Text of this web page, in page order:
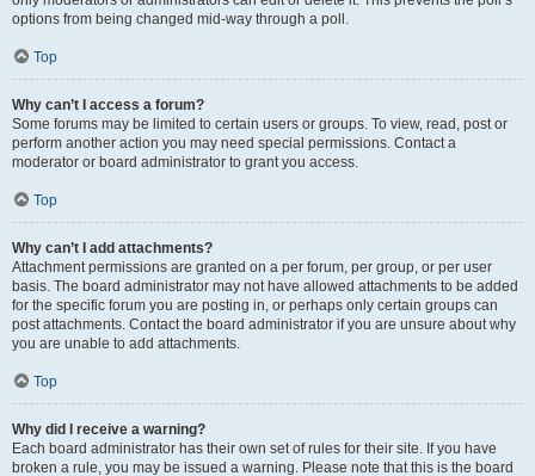
options from being changed mid-way through a poll.
Top
Why can’t I access a forum?
Some forums may be limited to certain users or groups. To view, read, post or
perform another action you may need special permissions. Contact a
moderator or board administrator to grant you access.
Top
Why can’t I add attachments?
Attachment permissions are granted on a per forum, per group, or per user
basis. The board administrator may not have allowed attachments to be added
for the specific forum you are posting in, or perhaps only certain groups can
post attachments. Contact the board administrator if you are unsure about why
you are unable to add attachments.
Top
Why did I receive a warning?
Each board administrator has their own set of rules for their site. If you have
broken a rule, you may be issued a warning. Please note that this is the board